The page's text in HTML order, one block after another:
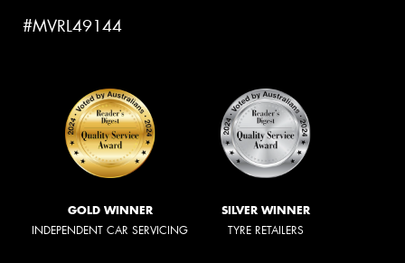
#MVRL49144
GOLD WINNER
INDEPENDENT CAR SERVICING
SILVER WINNER
TYRE RETAILERS